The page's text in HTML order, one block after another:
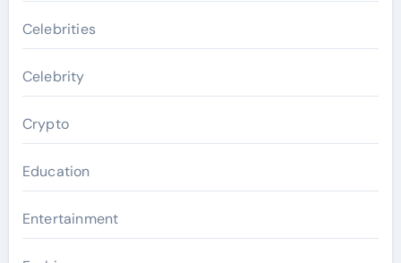
Celebrities
Celebrity
Crypto
Education
Entertainment